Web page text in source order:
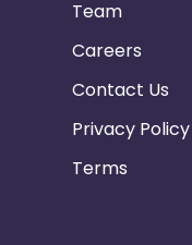
Team
Careers
Contact Us
Privacy Policy
Terms